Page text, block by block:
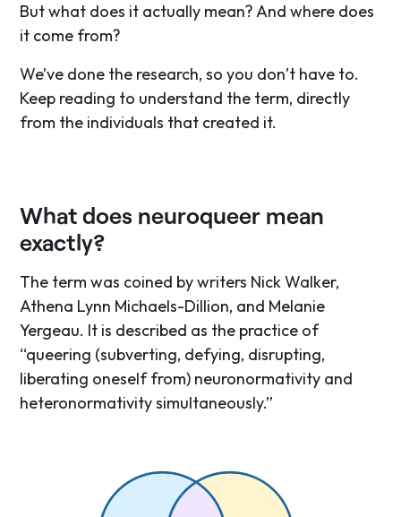
But what does it actually mean? And where does
it come from?
We’ve done the research, so you don’t have to.
Keep reading to understand the term, directly
from the individuals that created it.
What does neuroqueer mean
exactly?
The term was coined by writers Nick Walker,
Athena Lynn Michaels-Dillion, and Melanie
Yergeau. It is described as the practice of
“queering (subverting, defying, disrupting,
liberating oneself from) neuronormativity and
heteronormativity simultaneously.”